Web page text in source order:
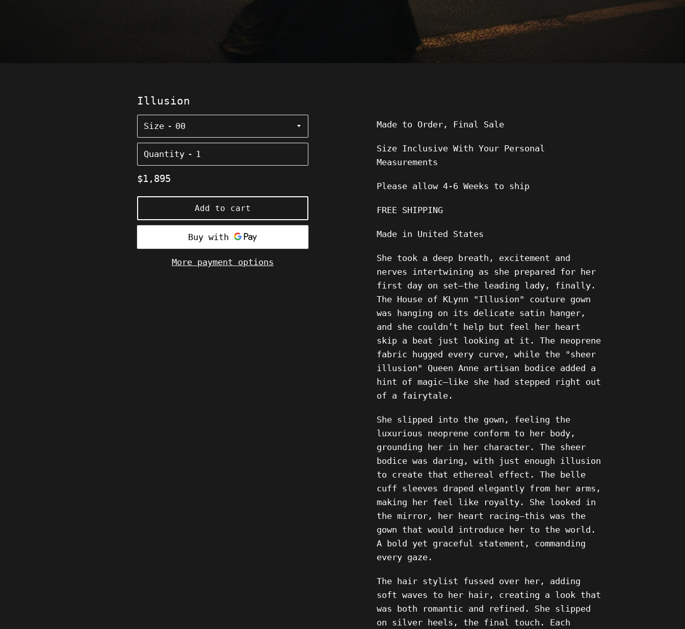
Illusion
Size
Quantity
Regular
$1,895
Add to cart
More payment options
Made to Order, Final Sale
Size Inclusive With Your Personal
Measurements
Please allow4-6 Weeks to ship
FREE SHIPPING
Made in United States
She took a deep breath, excitement and
nerves intertwining as she prepared for her
first day on set—the leading lady, finally.
The House of KLynn "Illusion" couture gown
was hanging on its delicate satin hanger,
and she couldn’t help but feel her heart
skip a beat just looking at it. The neoprene
fabric hugged every curve, while the "sheer
illusion" Queen Anne artisan bodice added a
hint of magic—like she had stepped right out
of a fairytale.
She slipped into the gown, feeling the
luxurious neoprene conform to her body,
grounding her in her character. The sheer
bodice was daring, with just enough illusion
to create that ethereal effect. The belle
cuff sleeves draped elegantly from her arms,
making her feel like royalty. She looked in
the mirror, her heart racing—this was the
gown that would introduce her to the world.
A bold yet graceful statement, commanding
every gaze.
The hair stylist fussed over her, adding
soft waves to her hair, creating a look that
was both romantic and refined. She slipped
on silver heels, the final touch. Each